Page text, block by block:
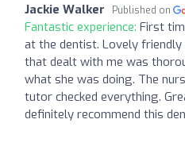
Jackie Walker Published on
Fantastic experience: First
at the dentist. Lovely
that dealt with me was
what she was doing. The
tutor checked everything.
definitely recommend this